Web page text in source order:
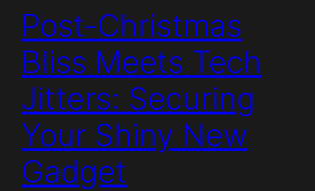
Post-Christmas
Bliss Meets Tech
Jitters: Securing
Your Shiny New
Gadget